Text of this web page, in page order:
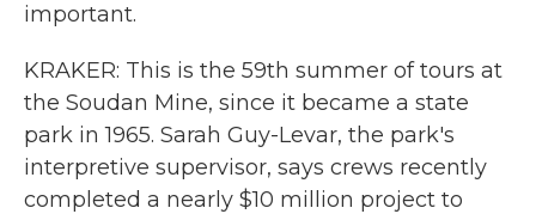
important.
KRAKER: This is the 59th summer of tours at
the Soudan Mine, since it became a state
park in 1965. Sarah Guy-Levar, the park's
interpretive supervisor, says crews recently
completed a nearly $10 million project to